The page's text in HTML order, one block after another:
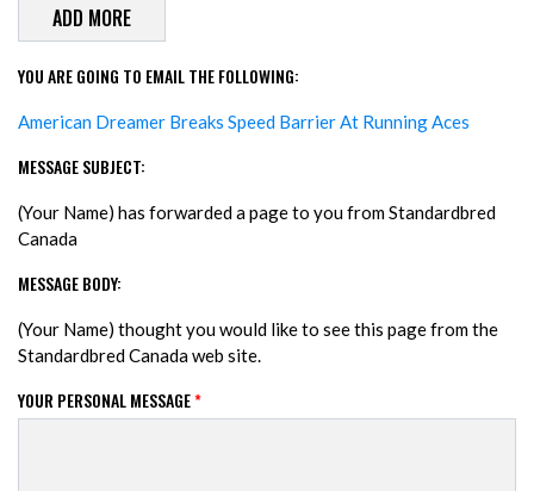
YOU ARE GOING TO EMAIL THE FOLLOWING:
American Dreamer Breaks Speed Barrier At Running Aces
MESSAGE SUBJECT:
(Your Name) has forwarded a page to you from Standardbred
Canada
MESSAGE BODY:
(Your Name) thought you would like to see this page from the
Standardbred Canada web site.
YOUR PERSONAL MESSAGE*